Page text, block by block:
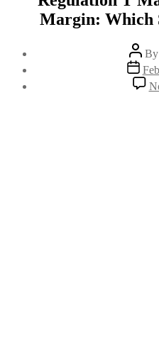
Margin: Which
Post
author
By
Post
date